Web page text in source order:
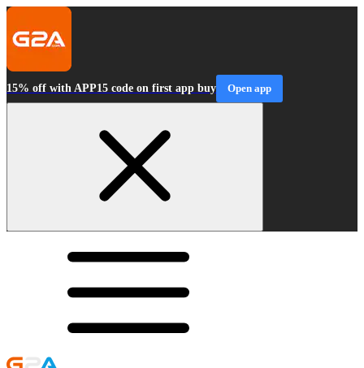
15% off with APP15 code on first app buy Open app